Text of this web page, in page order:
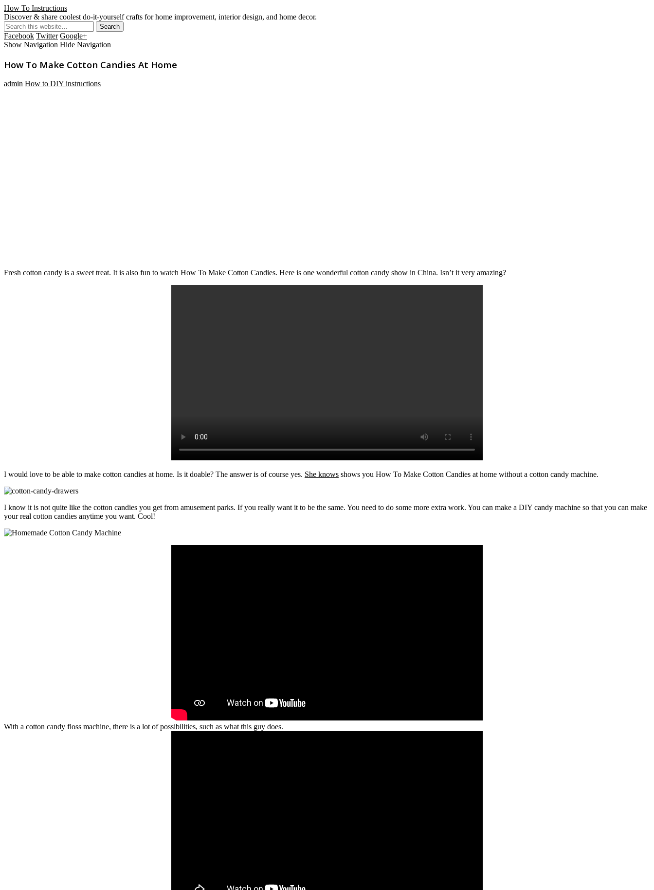
How To Instructions
Discover & share coolest do-it-yourself crafts for home improvement, interior design, and home decor.
Facebook Twitter Google+
Show Navigation Hide Navigation
How To Make Cotton Candies At Home
admin How to DIY instructions
Fresh cotton candy is a sweet treat. It is also fun to watch How To Make Cotton Candies. Here is one wonderful cotton candy show in China. Isn’t it very amazing?
I would love to be able to make cotton candies at home. Is it doable? The answer is of course yes. She knows shows you How To Make Cotton Candies at home without a cotton candy machine.
I know it is not quite like the cotton candies you get from amusement parks. If you really want it to be the same. You need to do some more extra work. You can make a DIY candy machine so that you can make
your real cotton candies anytime you want. Cool!
With a cotton candy floss machine, there is a lot of possibilities, such as what this guy does.